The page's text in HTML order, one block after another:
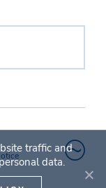
traffic and
data.